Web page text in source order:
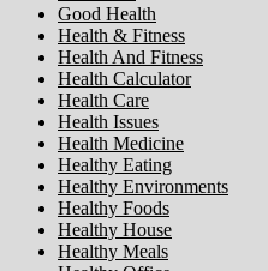
Good Health
Health & Fitness
Health And Fitness
Health Calculator
Health Care
Health Issues
Health Medicine
Healthy Eating
Healthy Environments
Healthy Foods
Healthy House
Healthy Meals